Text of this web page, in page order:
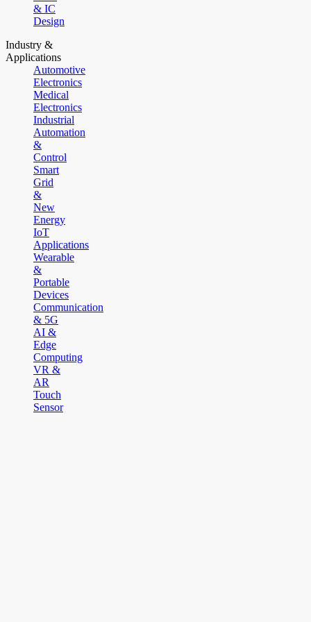
& IC
Design
Industry &
Applications
Automotive
Electronics
Medical
Electronics
Industrial
Automation
&
Control
Smart
Grid
&
New
Energy
IoT
Applications
Wearable
&
Portable
Devices
Communication
& 5G
AI &
Edge
Computing
VR &
AR
Touch
Sensor